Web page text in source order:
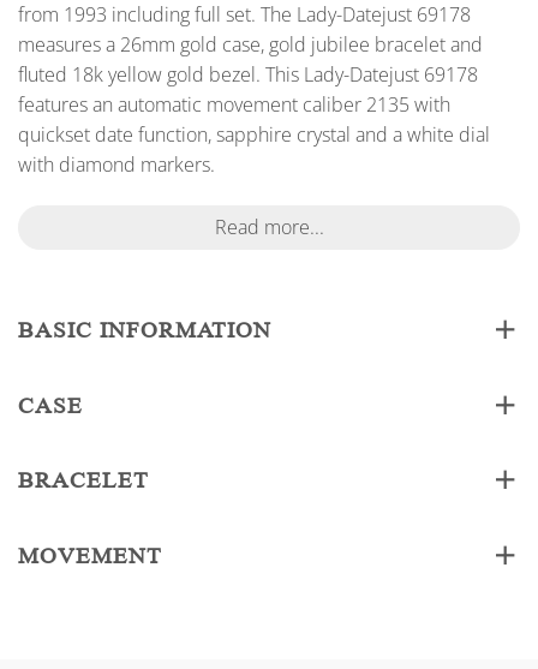
from 1993 including full set. The Lady-Datejust 69178
measures a 26mm gold case, gold jubilee bracelet and
fluted 18k yellow gold bezel. This Lady-Datejust 69178
features an automatic movement caliber 2135 with
quickset date function, sapphire crystal and a white dial
with diamond markers.
Read more...
BASIC INFORMATION
CASE
BRACELET
MOVEMENT